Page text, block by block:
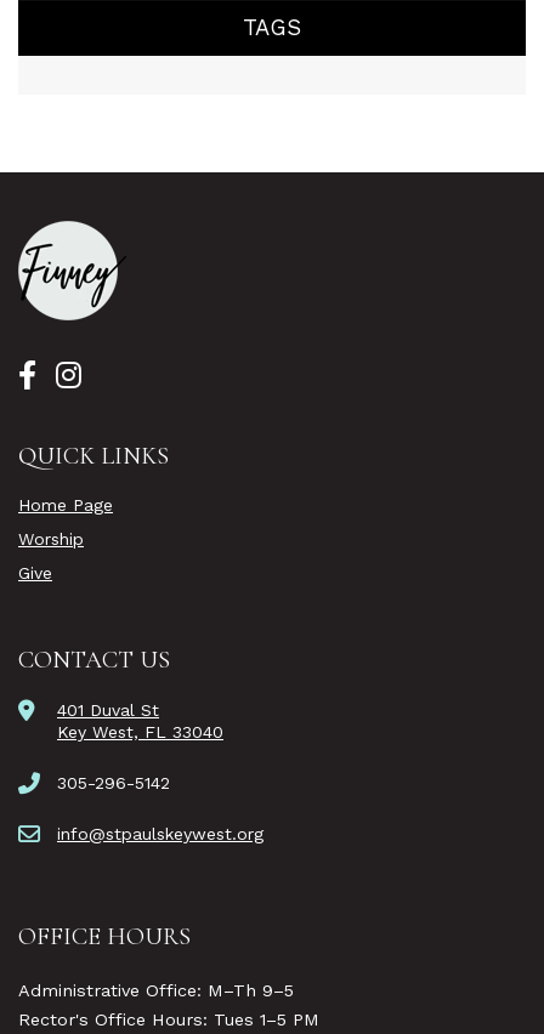
TAGS
QUICK LINKS
Home Page
Worship
Give
CONTACT US
401 Duval St
Key West, FL 33040
305-296-5142
info@stpaulskeywest.org
OFFICE HOURS
Administrative Office: M–Th 9–5
Rector's Office Hours: Tues 1–5 PM